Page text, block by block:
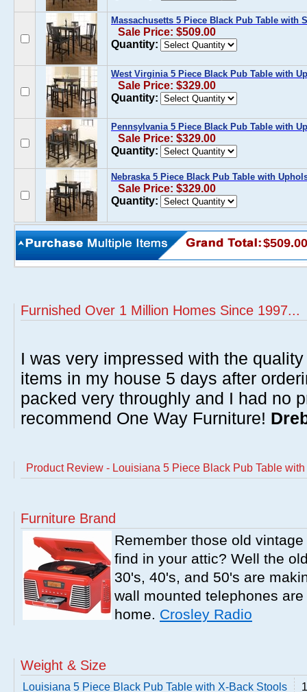
Massachusetts 5 Piece Black Pub Table with
Sale Price: $509.00
Quantity:
West Virginia 5 Piece Black Pub Table with
Sale Price: $329.00
Quantity:
Pennsylvania 5 Piece Black Pub Table with
Sale Price: $329.00
Quantity:
Nebraska 5 Piece Black Pub Table with
Sale Price: $329.00
Quantity:
$509.00
Furnished Over 1 Million Homes Since 1997...
I was very impressed with the
items in my house 5 days after
packed very throughly and I had no
recommend One Way Furniture!
Product Review - Louisiana 5 Piece Black Pub Table
Furniture Brand
Remember those old
find in your attic? Well the
30's, 40's, and 50's are
wall mounted telephones
home. Crosley Radio
Weight & Size
Louisiana 5 Piece Black Pub Table with X-Back Stools